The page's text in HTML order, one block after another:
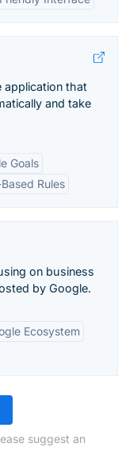
application that
and take
Goals
Rules
on business
by Google.
Ecosystem
suggest an